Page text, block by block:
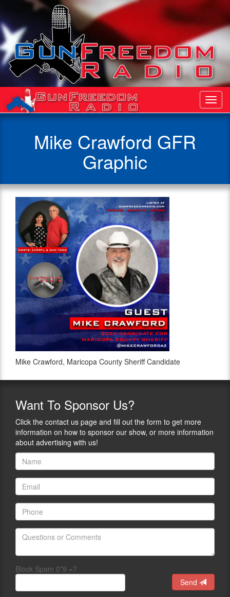
Mike Crawford GFR
Graphic
Mike Crawford, Maricopa County Sheriff Candidate
Want To Sponsor Us?
Click the contact us page and fill out the form to get more
information on how to sponsor our show, or more information
about advertising with us!
Block Spam 0*9 =?
Send